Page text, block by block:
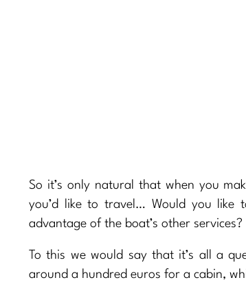
So it’s only natural that when you
you’d like to travel… Would you
advantage of the boat’s other services?
To this we would say that it’s all a
around a hundred euros for a cabin,